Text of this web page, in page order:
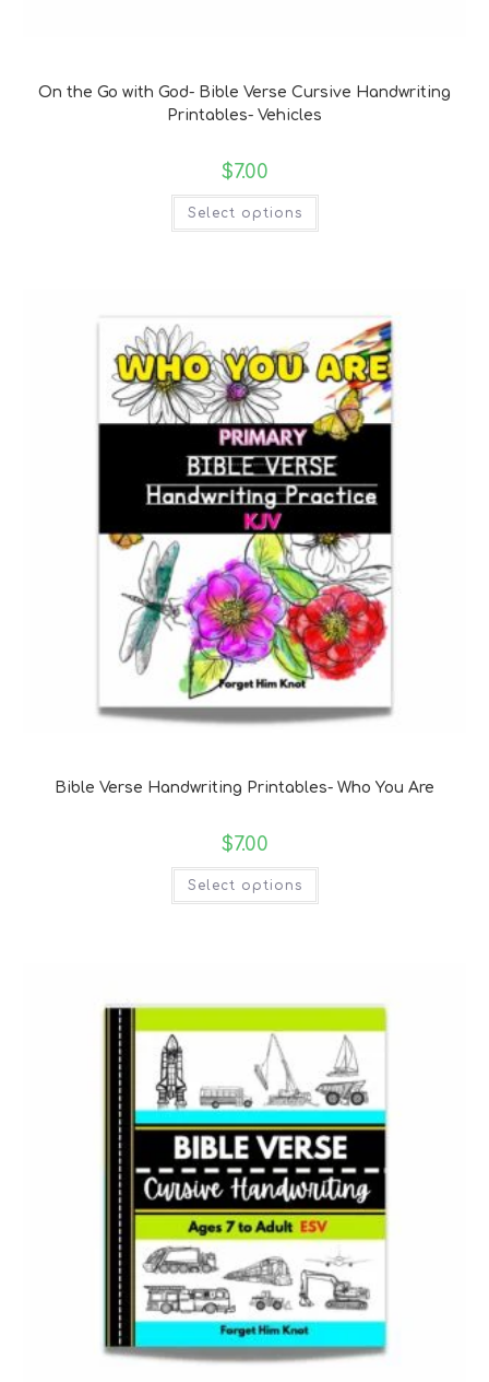
On the Go with God- Bible Verse Cursive Handwriting
Printables- Vehicles
$7.00
Select options
Bible Verse Handwriting Printables- Who You Are
$7.00
Select options